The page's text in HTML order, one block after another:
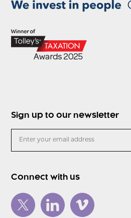
Sign up to our newsletter
Connect with us